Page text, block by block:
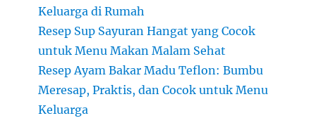
Keluarga di Rumah
Resep Sup Sayuran Hangat yang Cocok
untuk Menu Makan Malam Sehat
Resep Ayam Bakar Madu Teflon: Bumbu
Meresap, Praktis, dan Cocok untuk Menu
Keluarga